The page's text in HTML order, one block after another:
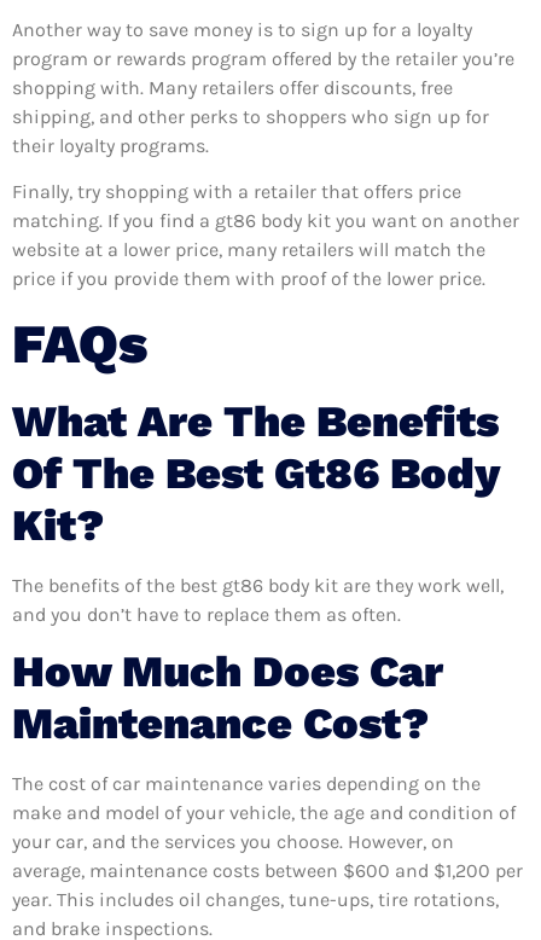
Another way to save money is to sign up for a loyalty
program or rewards program offered by the retailer you’re
shopping with. Many retailers offer discounts, free
shipping, and other perks to shoppers who sign up for
their loyalty programs.
Finally, try shopping with a retailer that offers price
matching. If you find a gt86 body kit you want on another
website at a lower price, many retailers will match the
price if you provide them with proof of the lower price.
FAQs
What Are The Benefits
Of The Best Gt86 Body
Kit?
The benefits of the best gt86 body kit are they work well,
and you don’t have to replace them as often.
How Much Does Car
Maintenance Cost?
The cost of car maintenance varies depending on the
make and model of your vehicle, the age and condition of
your car, and the services you choose. However, on
average, maintenance costs between $600 and $1,200 per
year. This includes oil changes, tune-ups, tire rotations,
and brake inspections.